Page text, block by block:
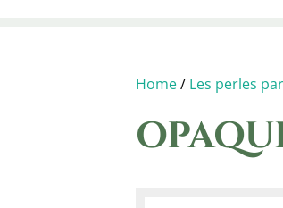
Home/ Les perles